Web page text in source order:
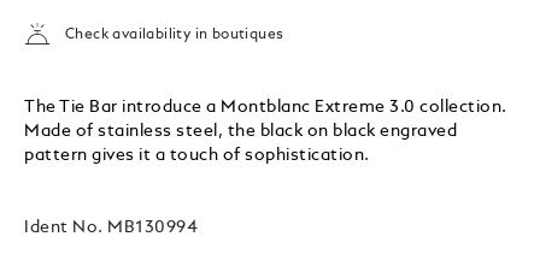
Check availability in boutiques
The Tie Bar introduce a Montblanc Extreme 3.0 collection.
Made of stainless steel, the black on black engraved
pattern gives it a touch of sophistication.
Ident No. MB130994